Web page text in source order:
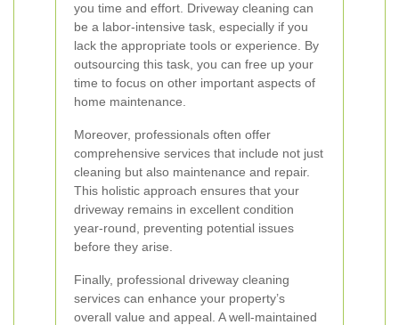
you time and effort. Driveway cleaning can
be a labor-intensive task, especially if you
lack the appropriate tools or experience. By
outsourcing this task, you can free up your
time to focus on other important aspects of
home maintenance.
Moreover, professionals often offer
comprehensive services that include not just
cleaning but also maintenance and repair.
This holistic approach ensures that your
driveway remains in excellent condition
year-round, preventing potential issues
before they arise.
Finally, professional driveway cleaning
services can enhance your property’s
overall value and appeal. A well-maintained